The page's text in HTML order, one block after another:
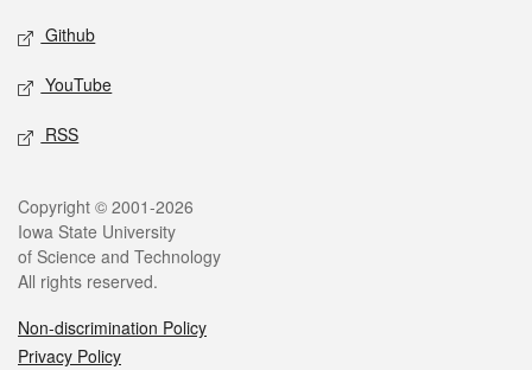
Github
YouTube
RSS
Legal
Copyright © 2001-2026
Iowa State University
of Science and Technology
All rights reserved.
Non-discrimination Policy
Privacy Policy